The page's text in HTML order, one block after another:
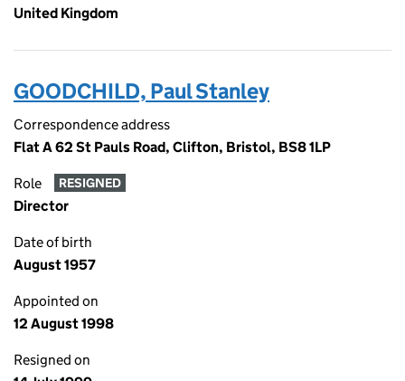
United Kingdom
GOODCHILD, Paul Stanley
Correspondence address
Flat A 62 St Pauls Road, Clifton, Bristol, BS8 1LP
Role RESIGNED
Director
Date of birth
August 1957
Appointed on
12 August 1998
Resigned on